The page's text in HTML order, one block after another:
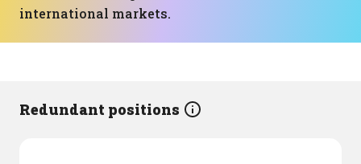
international markets.
Redundant positions